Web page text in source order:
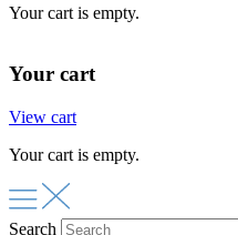
Your cart is empty.
Your cart
View cart
Your cart is empty.
Search